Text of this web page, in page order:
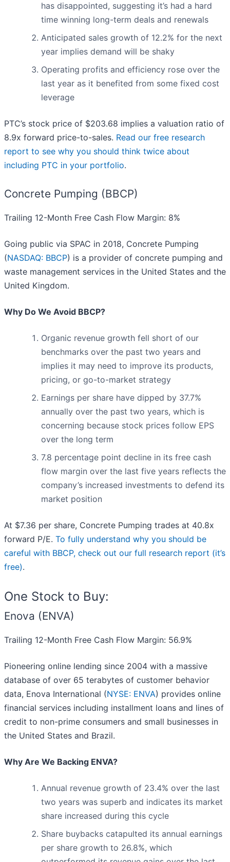
has disappointed, suggesting it’s had a hard
time winning long-term deals and renewals
Anticipated sales growth of 12.2% for the next
year implies demand will be shaky
Operating profits and efficiency rose over the
last year as it benefited from some fixed cost
leverage
PTC’s stock price of $203.68 implies a valuation ratio of
8.9x forward price-to-sales. Read our free research
report to see why you should think twice about
including PTC in your portfolio.
Concrete Pumping (BBCP)
Trailing 12-Month Free Cash Flow Margin: 8%
Going public via SPAC in 2018, Concrete Pumping
(NASDAQ: BBCP) is a provider of concrete pumping and
waste management services in the United States and the
United Kingdom.
Why Do We Avoid BBCP?
Organic revenue growth fell short of our
benchmarks over the past two years and
implies it may need to improve its products,
pricing, or go-to-market strategy
Earnings per share have dipped by 37.7%
annually over the past two years, which is
concerning because stock prices follow EPS
over the long term
7.8 percentage point decline in its free cash
flow margin over the last five years reflects the
company’s increased investments to defend its
market position
At $7.36 per share, Concrete Pumping trades at 40.8x
forward P/E. To fully understand why you should be
careful with BBCP, check out our full research report (it’s
free).
One Stock to Buy:
Enova (ENVA)
Trailing 12-Month Free Cash Flow Margin: 56.9%
Pioneering online lending since 2004 with a massive
database of over 65 terabytes of customer behavior
data, Enova International (NYSE: ENVA) provides online
financial services including installment loans and lines of
credit to non-prime consumers and small businesses in
the United States and Brazil.
Why Are We Backing ENVA?
Annual revenue growth of 23.4% over the last
two years was superb and indicates its market
share increased during this cycle
Share buybacks catapulted its annual earnings
per share growth to 26.8%, which